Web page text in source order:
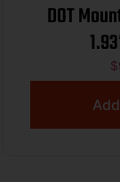
DOT Mount Leupold
$